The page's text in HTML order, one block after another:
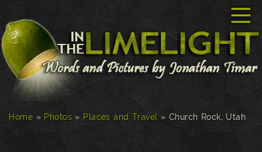
Home » Photos » Places and Travel » Church Rock, Utah
☰